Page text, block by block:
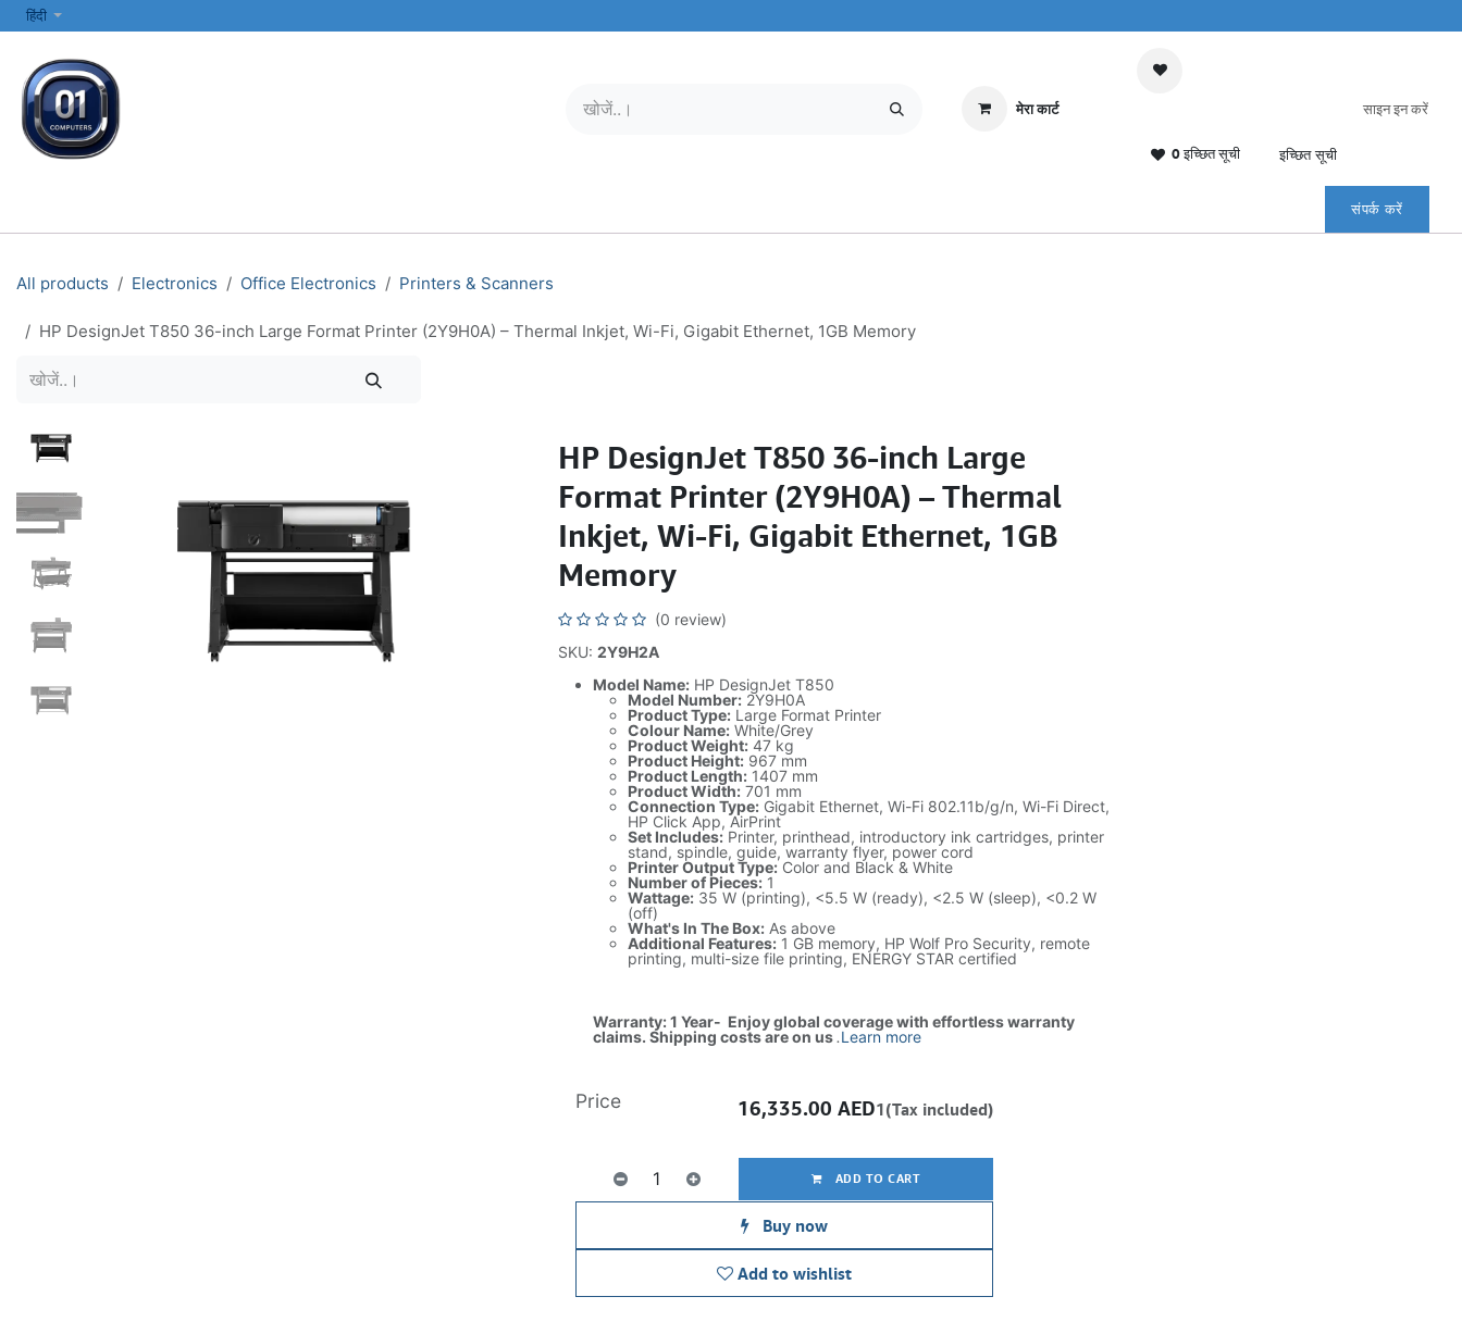
SKIP TO CONTENT
हिंदी
मेरा कार्ट
0 इच्छित सूची इच्छित सूची
साइन इन करें
संपर्क करें
All products Electronics Office Electronics Printers & Scanners
HP DesignJet T850 36-inch Large Format Printer (2Y9H0A) – Thermal Inkjet, Wi-Fi, Gigabit Ethernet, 1GB Memory
HP DesignJet T850 36-inch Large
Format Printer (2Y9H0A) – Thermal
Inkjet, Wi-Fi, Gigabit Ethernet, 1GB
Memory
(0 review)
SKU: 2Y9H2A
Model Name:HP DesignJet T850
Model Number:2Y9H0A
Product Type:Large Format Printer
Colour Name:White/Grey
Product Weight:47 kg
Product Height:967 mm
Product Length:1407 mm
Product Width:701 mm
Connection Type:Gigabit Ethernet, Wi-Fi 802.11b/g/n, Wi-Fi Direct,
HP Click App, AirPrint
Set Includes:Printer, printhead, introductory ink cartridges, printer
stand, spindle, guide, warranty flyer, power cord
Printer Output Type:Color and Black & White
Number of Pieces:1
Wattage:35 W (printing), <5.5 W (ready), <2.5 W (sleep), <0.2 W
(off)
What's In The Box:As above
Additional Features:1 GB memory, HP Wolf Pro Security, remote
printing, multi-size file printing, ENERGY STAR certified
Warranty: 1 Year- Enjoy global coverage with effortless warranty
claims. Shipping costs are on us.Learn more
ADD TO CART
Buy now
Add to wishlist
Price 16,335.00 AED1(Tax included)